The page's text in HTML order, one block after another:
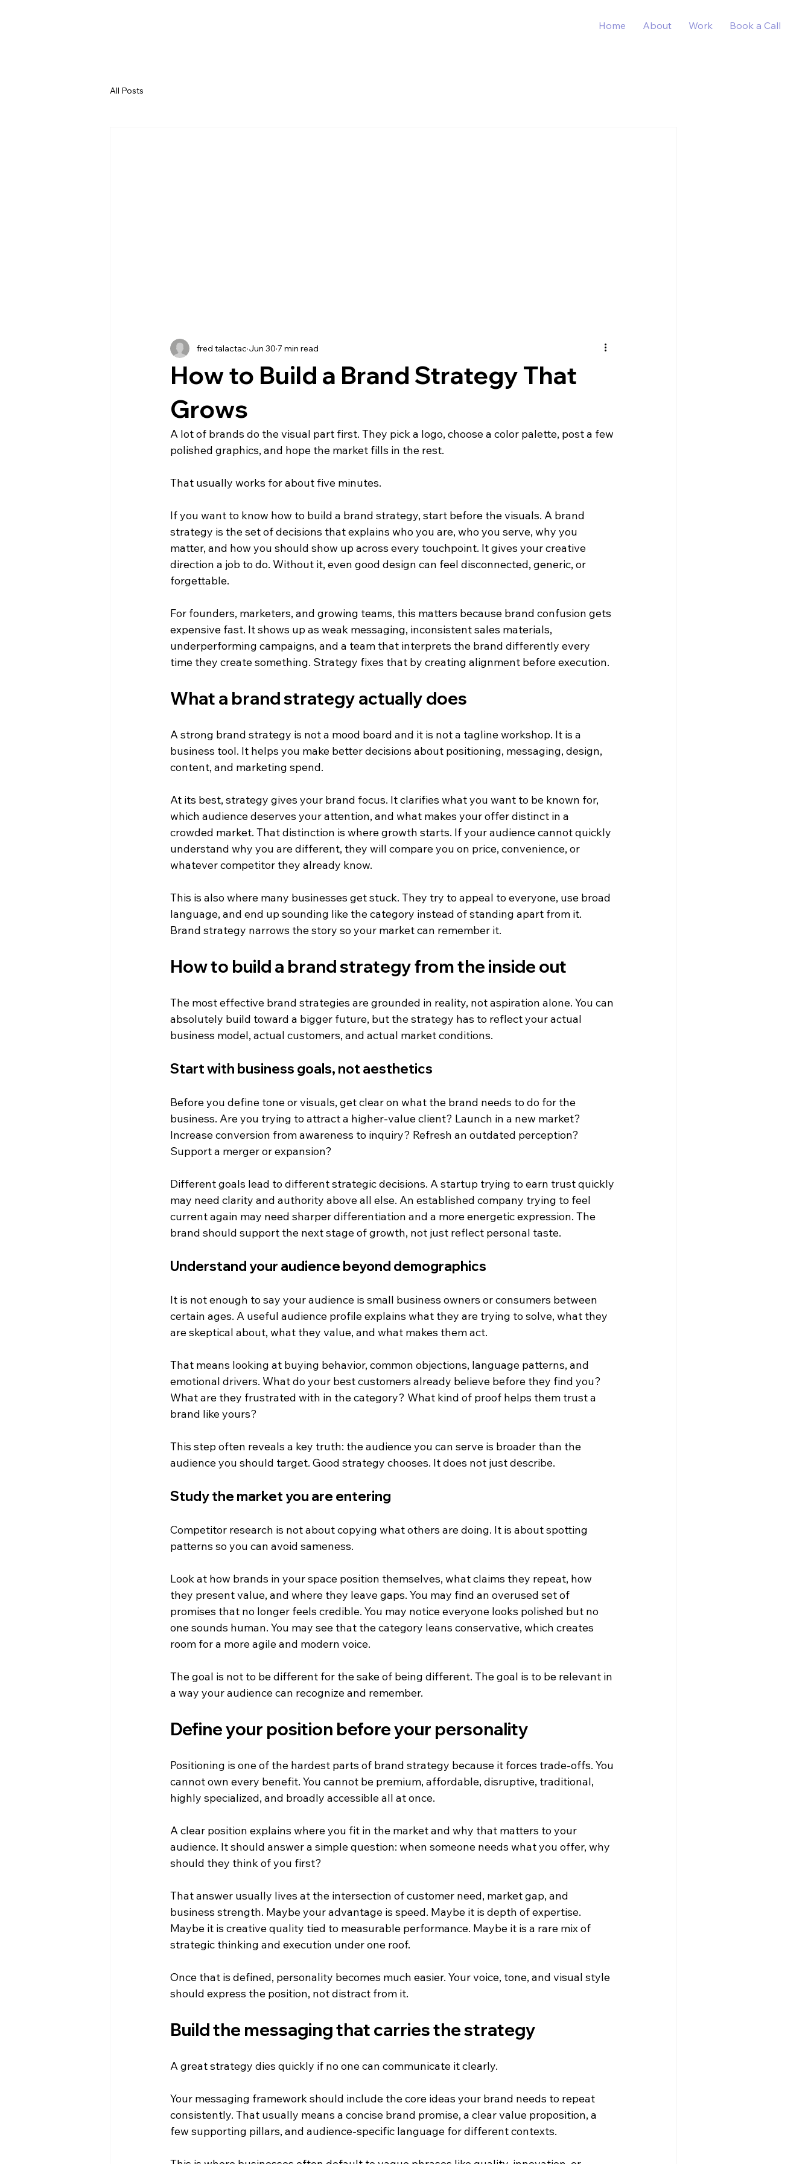
Home About Work Book a Call
All Posts
How to Build a Brand Strategy That
Grows
fred talactac Jun 30 7 min read
A lot of brands do the visual part first. They pick a logo, choose a color palette, post a few
polished graphics, and hope the market fills in the rest.
That usually works for about five minutes.
If you want to know how to build a brand strategy, start before the visuals. A brand
strategy is the set of decisions that explains who you are, who you serve, why you
matter, and how you should show up across every touchpoint. It gives your creative
direction a job to do. Without it, even good design can feel disconnected, generic, or
forgettable.
For founders, marketers, and growing teams, this matters because brand confusion gets
expensive fast. It shows up as weak messaging, inconsistent sales materials,
underperforming campaigns, and a team that interprets the brand differently every
time they create something. Strategy fixes that by creating alignment before execution.
What a brand strategy actually does
A strong brand strategy is not a mood board and it is not a tagline workshop. It is a
business tool. It helps you make better decisions about positioning, messaging, design,
content, and marketing spend.
At its best, strategy gives your brand focus. It clarifies what you want to be known for,
which audience deserves your attention, and what makes your offer distinct in a
crowded market. That distinction is where growth starts. If your audience cannot quickly
understand why you are different, they will compare you on price, convenience, or
whatever competitor they already know.
This is also where many businesses get stuck. They try to appeal to everyone, use broad
language, and end up sounding like the category instead of standing apart from it.
Brand strategy narrows the story so your market can remember it.
How to build a brand strategy from the inside out
The most effective brand strategies are grounded in reality, not aspiration alone. You can
absolutely build toward a bigger future, but the strategy has to reflect your actual
business model, actual customers, and actual market conditions.
Start with business goals, not aesthetics
Before you define tone or visuals, get clear on what the brand needs to do for the
business. Are you trying to attract a higher-value client? Launch in a new market?
Increase conversion from awareness to inquiry? Refresh an outdated perception?
Support a merger or expansion?
Different goals lead to different strategic decisions. A startup trying to earn trust quickly
may need clarity and authority above all else. An established company trying to feel
current again may need sharper differentiation and a more energetic expression. The
brand should support the next stage of growth, not just reflect personal taste.
Understand your audience beyond demographics
It is not enough to say your audience is small business owners or consumers between
certain ages. A useful audience profile explains what they are trying to solve, what they
are skeptical about, what they value, and what makes them act.
That means looking at buying behavior, common objections, language patterns, and
emotional drivers. What do your best customers already believe before they find you?
What are they frustrated with in the category? What kind of proof helps them trust a
brand like yours?
This step often reveals a key truth: the audience you can serve is broader than the
audience you should target. Good strategy chooses. It does not just describe.
Study the market you are entering
Competitor research is not about copying what others are doing. It is about spotting
patterns so you can avoid sameness.
Look at how brands in your space position themselves, what claims they repeat, how
they present value, and where they leave gaps. You may find an overused set of
promises that no longer feels credible. You may notice everyone looks polished but no
one sounds human. You may see that the category leans conservative, which creates
room for a more agile and modern voice.
The goal is not to be different for the sake of being different. The goal is to be relevant in
a way your audience can recognize and remember.
Define your position before your personality
Positioning is one of the hardest parts of brand strategy because it forces trade-offs. You
cannot own every benefit. You cannot be premium, affordable, disruptive, traditional,
highly specialized, and broadly accessible all at once.
A clear position explains where you fit in the market and why that matters to your
audience. It should answer a simple question: when someone needs what you offer, why
should they think of you first?
That answer usually lives at the intersection of customer need, market gap, and
business strength. Maybe your advantage is speed. Maybe it is depth of expertise.
Maybe it is creative quality tied to measurable performance. Maybe it is a rare mix of
strategic thinking and execution under one roof.
Once that is defined, personality becomes much easier. Your voice, tone, and visual style
should express the position, not distract from it.
Build the messaging that carries the strategy
A great strategy dies quickly if no one can communicate it clearly.
Your messaging framework should include the core ideas your brand needs to repeat
consistently. That usually means a concise brand promise, a clear value proposition, a
few supporting pillars, and audience-specific language for different contexts.